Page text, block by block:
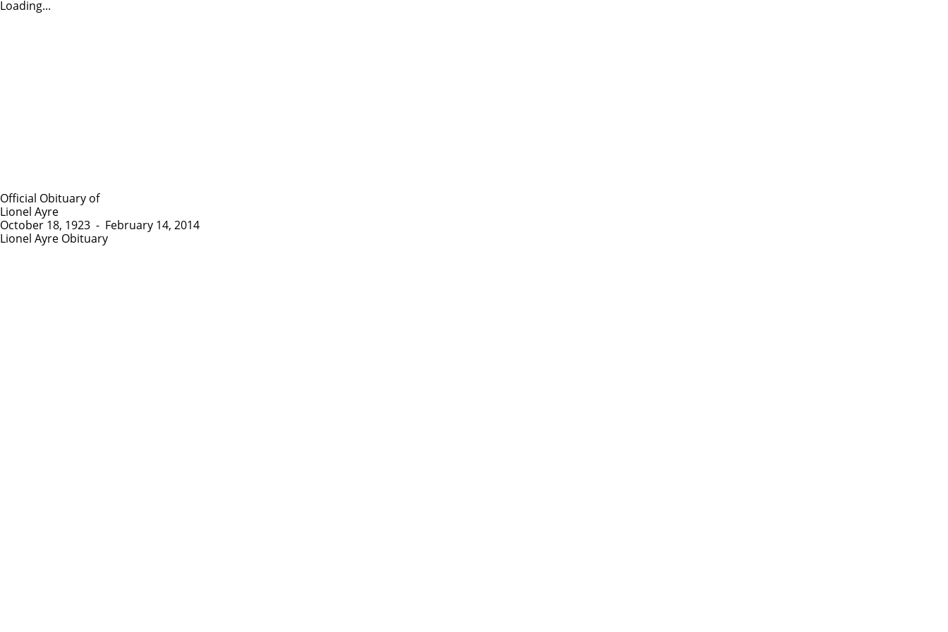
Loading...
Official Obituary of
Lionel Ayre
October 18, 1923 - February 14, 2014
Lionel Ayre Obituary